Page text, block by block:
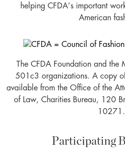
helping CFDA’s important
American
The CFDA Foundation and the
501c3 organizations. A copy
available from the Office of the
of Law, Charities Bureau, 120
10271.
Participating